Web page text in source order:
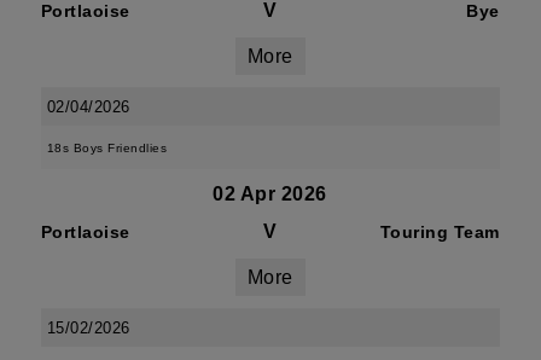
Portlaoise V Bye
More
02/04/2026
18s Boys Friendlies
02 Apr 2026
Portlaoise V Touring Team
More
15/02/2026